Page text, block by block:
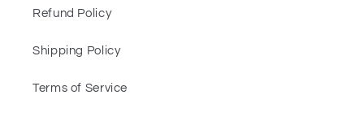
Refund Policy
Shipping Policy
Terms of Service